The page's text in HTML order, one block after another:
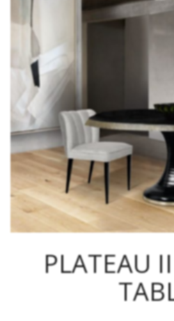
PLATEAU